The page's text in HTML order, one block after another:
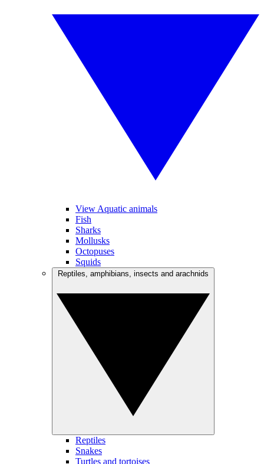
View Aquatic animals
Fish
Sharks
Mollusks
Octopuses
Squids
Reptiles
Snakes
Turtles and tortoises